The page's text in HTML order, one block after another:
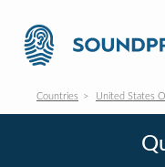
Countries United States